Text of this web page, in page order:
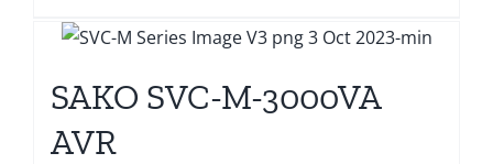
SAKO SVC-M-3000VA
AVR